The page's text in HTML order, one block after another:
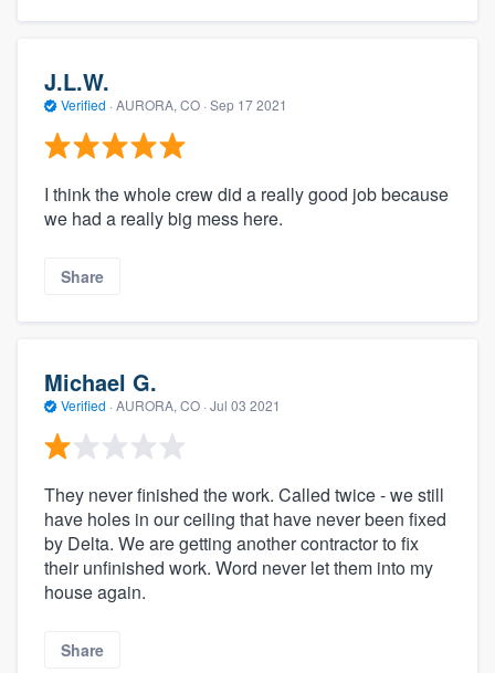
J.L.W.
Verified · AURORA, CO · Sep 17 2021
I think the whole crew did a really good job because
we had a really big mess here.
Share
Michael G.
Verified · AURORA, CO · Jul 03 2021
They never finished the work. Called twice - we still
have holes in our ceiling that have never been fixed
by Delta. We are getting another contractor to fix
their unfinished work. Word never let them into my
house again.
Share